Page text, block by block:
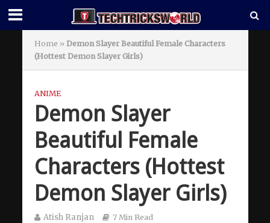
Home » Demon Slayer Beautiful Female Characters
(Hottest Demon Slayer Girls)
ANIME
Demon Slayer
Beautiful Female
Characters (Hottest
Demon Slayer Girls)
Atish Ranjan 7 Min Read